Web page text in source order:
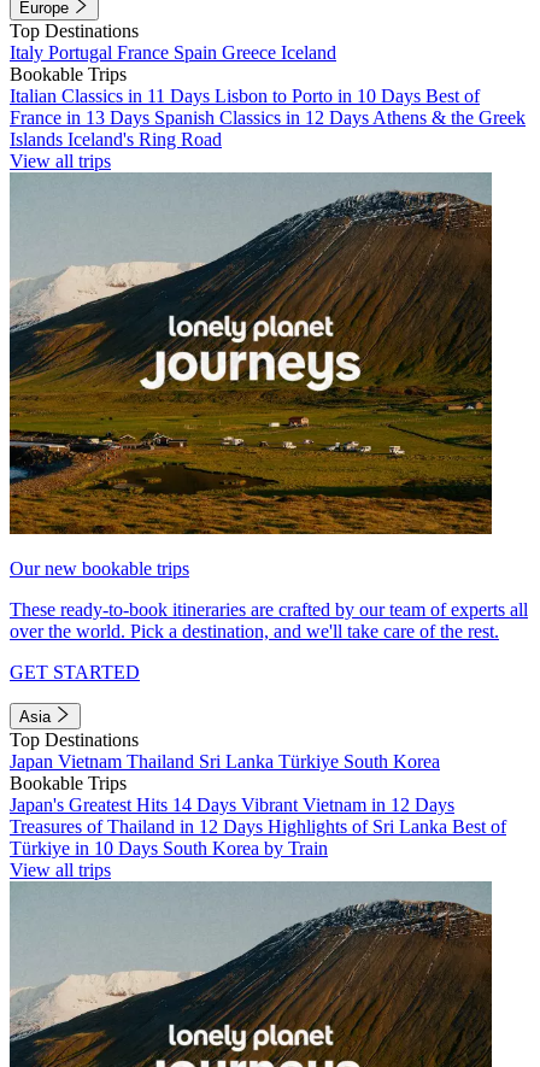
Europe
Top Destinations
Italy Portugal France Spain Greece Iceland
Bookable Trips
Italian Classics in 11 Days Lisbon to Porto in 10 Days Best of
France in 13 Days Spanish Classics in 12 Days Athens & the Greek
Islands Iceland's Ring Road
View all trips
Our new bookable trips
These ready-to-book itineraries are crafted by our team of experts all
over the world. Pick a destination, and we'll take care of the rest.
GET STARTED
Asia
Top Destinations
Japan Vietnam Thailand Sri Lanka Türkiye South Korea
Bookable Trips
Japan's Greatest Hits 14 Days Vibrant Vietnam in 12 Days
Treasures of Thailand in 12 Days Highlights of Sri Lanka Best of
Türkiye in 10 Days South Korea by Train
View all trips